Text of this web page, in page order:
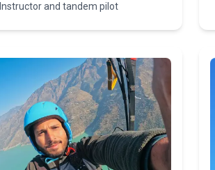
and tandem pilot